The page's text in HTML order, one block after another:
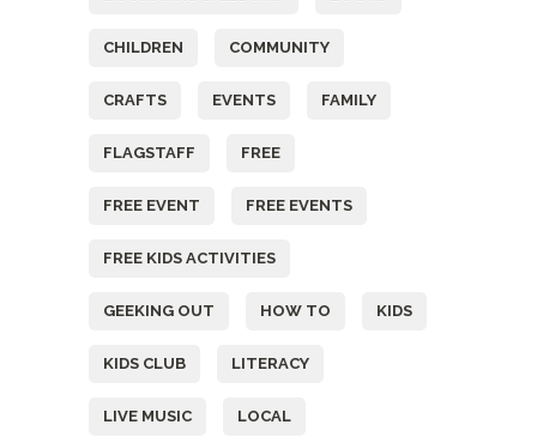
CHILDREN COMMUNITY
CRAFTS EVENTS FAMILY
FLAGSTAFF FREE
FREE EVENT FREE EVENTS
FREE KIDS ACTIVITIES
GEEKING OUT HOW TO KIDS
KIDS CLUB LITERACY
LIVE MUSIC LOCAL